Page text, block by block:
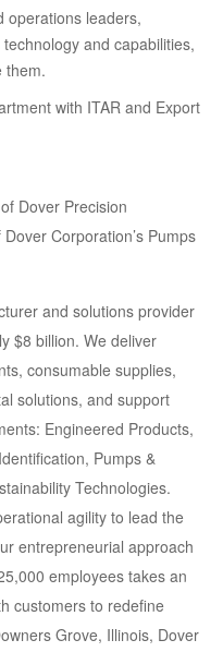
operations leaders,
and capabilities,
them.
with ITAR and Export
Dover Precision
Corporation’s Pumps
and solutions provider
$8 billion. We deliver
consumable supplies,
solutions, and support
Engineered Products,
Pumps &
Technologies.
agility to lead the
entrepreneurial approach
employees takes an
customers to redefine
Grove, Illinois, Dover